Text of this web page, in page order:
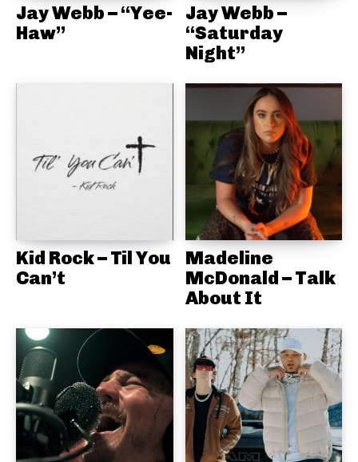
Jay Webb – “Yee-
Haw”
Jay Webb –
“Saturday
Night”
Kid Rock – Til You
Can’t
Madeline
McDonald – Talk
About It